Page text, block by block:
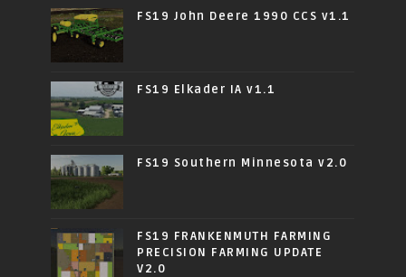
FS19 John Deere 1990 CCS v1.1
FS19 Elkader IA v1.1
FS19 Southern Minnesota v2.0
FS19 FRANKENMUTH FARMING
PRECISION FARMING UPDATE
V2.0